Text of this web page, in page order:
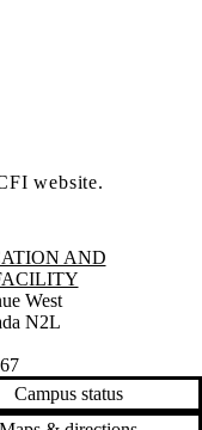
website.
and Characterization
AND
West
N2L
Campus status